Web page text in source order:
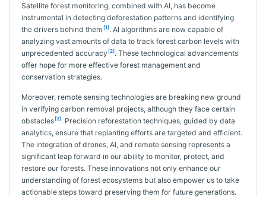
Satellite forest monitoring, combined with AI, has become
instrumental in detecting deforestation patterns and identifying
the drivers behind them [1]. AI algorithms are now capable of
analyzing vast amounts of data to track forest carbon levels with
unprecedented accuracy [2]. These technological advancements
offer hope for more effective forest management and
conservation strategies.
Moreover, remote sensing technologies are breaking new ground
in verifying carbon removal projects, although they face certain
obstacles [3]. Precision reforestation techniques, guided by data
analytics, ensure that replanting efforts are targeted and efficient.
The integration of drones, AI, and remote sensing represents a
significant leap forward in our ability to monitor, protect, and
restore our forests. These innovations not only enhance our
understanding of forest ecosystems but also empower us to take
actionable steps toward preserving them for future generations.